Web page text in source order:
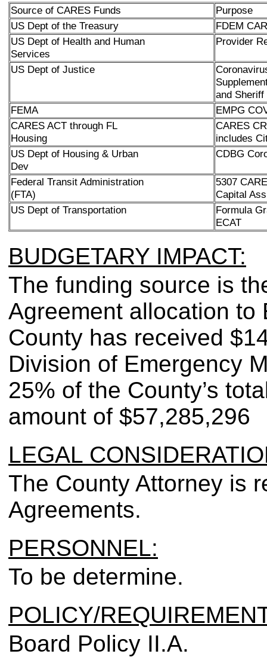
Source of CARES Funds
Purpose
US Dept of the Treasury
FDEM
US Dept of Health and Human
Services
Provider
US Dept of Justice
and Sheriff
FEMA
EMPG
CARES ACT through FL
Housing
CARES
includes
US Dept of Housing & Urban
Dev
CDBG
Federal Transit Administration
(FTA)
5307
Capital
US Dept of Transportation
Formula
ECAT
BUDGETARY IMPACT:
The funding source is
Agreement allocation to
County has received
Division of Emergency
25% of the County’s
amount of $57,285,296
LEGAL
The County Attorney is
Agreements.
PERSONNEL:
To be determine.
POLICY/
Board Policy II.A.